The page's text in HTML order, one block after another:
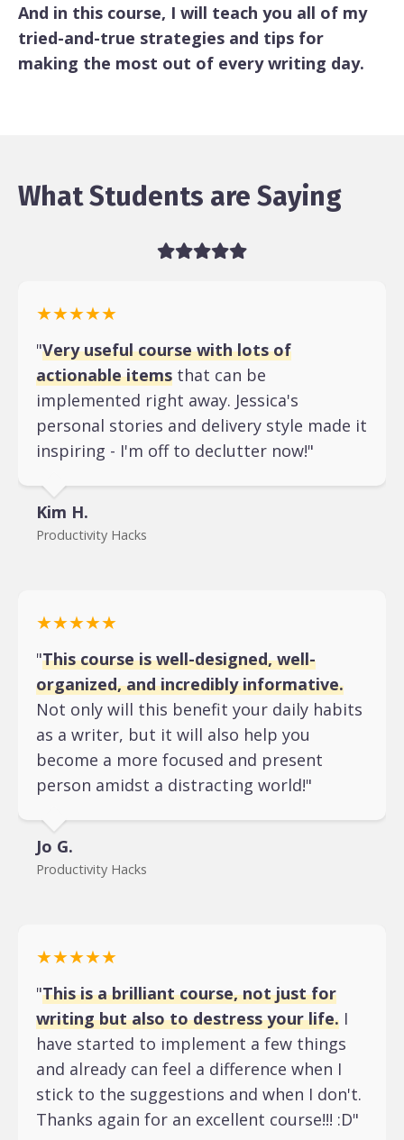
And in this course, I will teach you all of my
tried-and-true strategies and tips for
making the most out of every writing day.
What Students are Saying
★★★★★
"Very useful course with lots of
actionable items that can be
implemented right away. Jessica's
personal stories and delivery style made it
inspiring - I'm off to declutter now!"
Kim H.
Productivity Hacks
★★★★★
"This course is well-designed, well-
organized, and incredibly informative.
Not only will this benefit your daily habits
as a writer, but it will also help you
become a more focused and present
person amidst a distracting world!"
Jo G.
Productivity Hacks
★★★★★
"This is a brilliant course, not just for
writing but also to destress your life. I
have started to implement a few things
and already can feel a difference when I
stick to the suggestions and when I don't.
Thanks again for an excellent course!!! :D"